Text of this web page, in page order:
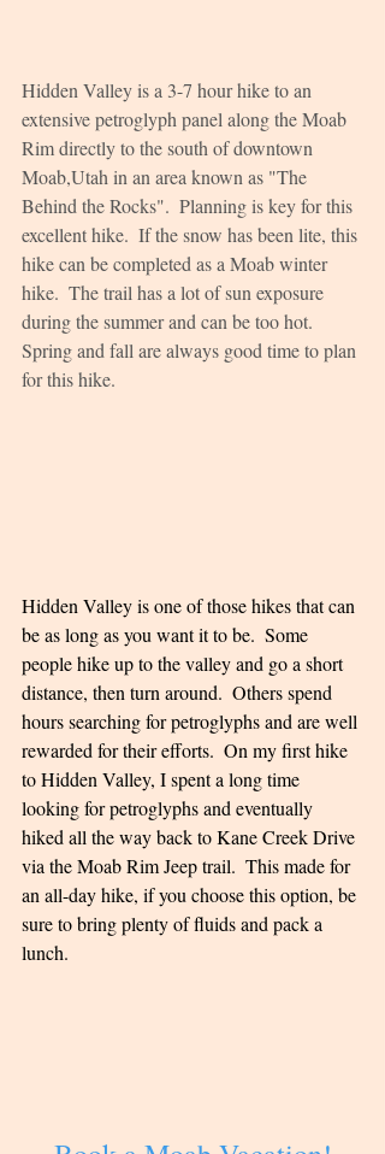
Hidden Valley is a 3-7 hour hike to an
extensive petroglyph panel along the Moab
Rim directly to the south of downtown
Moab,Utah in an area known as "The
Behind the Rocks".  Planning is key for this
excellent hike.  If the snow has been lite, this
hike can be completed as a Moab winter
hike.  The trail has a lot of sun exposure
during the summer and can be too hot.
Spring and fall are always good time to plan
for this hike.
Hidden Valley is one of those hikes that can
be as long as you want it to be.  Some
people hike up to the valley and go a short
distance, then turn around.  Others spend
hours searching for petroglyphs and are well
rewarded for their efforts.  On my first hike
to Hidden Valley, I spent a long time
looking for petroglyphs and eventually
hiked all the way back to Kane Creek Drive
via the Moab Rim Jeep trail.  This made for
an all-day hike, if you choose this option, be
sure to bring plenty of fluids and pack a
lunch.